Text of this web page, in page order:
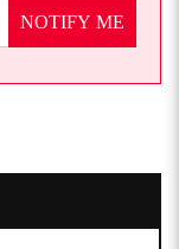
NOTIFY ME